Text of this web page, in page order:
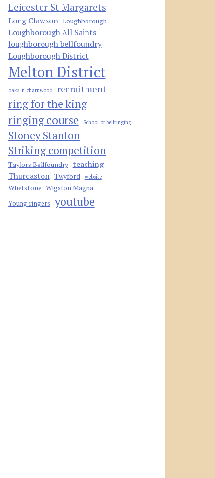
Leicester St Margarets
Long Clawson Loughborough
Loughborough All Saints
loughborough bellfoundry
Loughborough District
Melton District
oaks in charnwood recruitment
ring for the king
ringing course
School of bellringing
Stoney Stanton
Striking competition
Taylors Bellfoundry teaching
Thurcaston Twyford website
Whetstone Wigston Magna
Young ringers youtube